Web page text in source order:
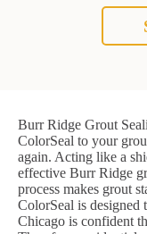
Burr Ridge Grout
ColorSeal to your
again. Acting like a
effective Burr Ridge
process makes grout
ColorSeal is designed
Chicago is confident